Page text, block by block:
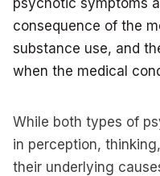
psychotic symptoms
consequence of the
substance use, and
when the medical
While both types of
in perception,
their underlying